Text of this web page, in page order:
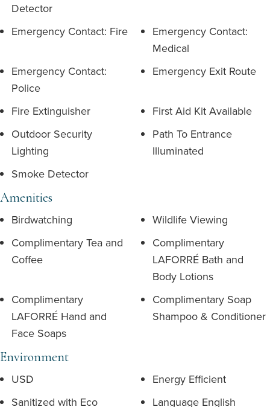
Detector
Emergency Contact: Fire
Emergency Contact:
Medical
Emergency Contact:
Police
Emergency Exit Route
Fire Extinguisher
First Aid Kit Available
Outdoor Security
Lighting
Path To Entrance
Illuminated
Smoke Detector
Amenities
Birdwatching
Wildlife Viewing
Complimentary Tea and
Coffee
Complimentary
LAFORRÉ Bath and
Body Lotions
Complimentary
LAFORRÉ Hand and
Face Soaps
Complimentary Soap
Shampoo & Conditioner
Environment
USD
Energy Efficient
Sanitized with Eco
Language English